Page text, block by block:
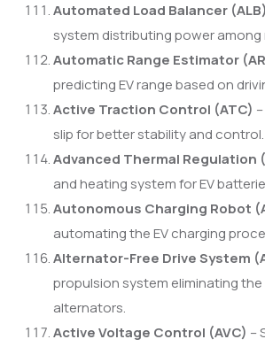
Automated Load Balancer (ALB)
system distributing power among
Automatic Range Estimator
predicting EV range based on
Active Traction Control (ATC)
slip for better stability and control.
Advanced Thermal Regulation
and heating system for EV
Autonomous Charging Robot
automating the EV charging
Alternator-Free Drive System
propulsion system eliminating
alternators.
Active Voltage Control (AVC) –